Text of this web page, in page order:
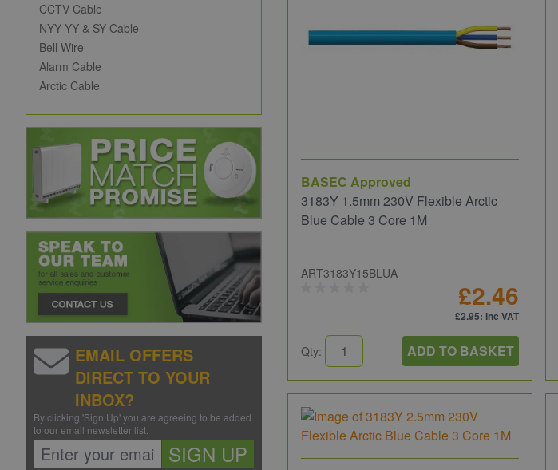
CCTV Cable
NYY YY & SY Cable
Bell Wire
Alarm Cable
Arctic Cable
EMAIL OFFERS
DIRECT TO YOUR
INBOX?
By clicking 'Sign Up' you are agreeing to be added
to our email newsletter list.
SIGN UP
BASEC Approved
3183Y 1.5mm 230V Flexible Arctic
Blue Cable 3 Core 1M
ART3183Y15BLUA
£2.46
£2.95: inc VAT
Qty: ADD TO BASKET